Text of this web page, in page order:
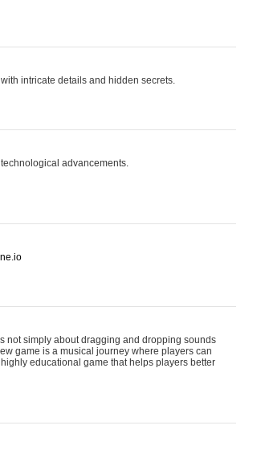
intricate details and hidden secrets.
advancements.
not simply about dragging and dropping sounds
game is a musical journey where players can
educational game that helps players better